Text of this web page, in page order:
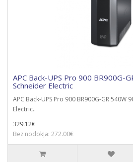
APC Back-UPS Pro 900 BR900G-
Schneider Electric
APC Back-UPS Pro 900 BR900G-GR 540W
Electric..
329.12€
Bez nodokļa: 272.00€